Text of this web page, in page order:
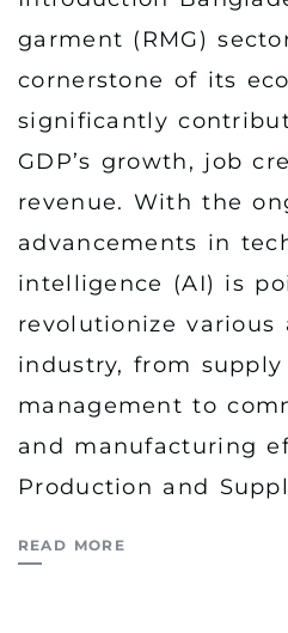
garment (RMG)
cornerstone of its
significantly
GDP’s growth, job
revenue. With the
advancements in
intelligence (AI) is
revolutionize various
industry, from supply
management to
and manufacturing
Production and
READ MORE